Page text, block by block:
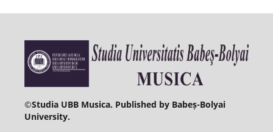
©Studia UBB Musica. Published by Babeș-Bolyai
University.